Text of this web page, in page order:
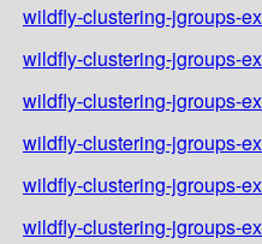
wildfly-clustering-jgroups-
wildfly-clustering-jgroups-
wildfly-clustering-jgroups-
wildfly-clustering-jgroups-
wildfly-clustering-jgroups-
wildfly-clustering-jgroups-